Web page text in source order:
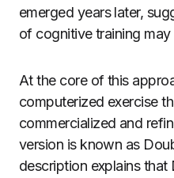
emerged years later,
of cognitive training
At the core of this
computerized exercise
commercialized and
version is known as
description explains that